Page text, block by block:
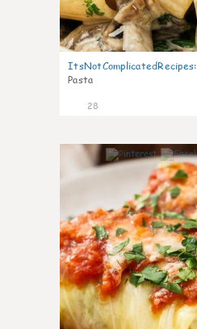
ItsNotComplicatedRecipes:
Pasta
28